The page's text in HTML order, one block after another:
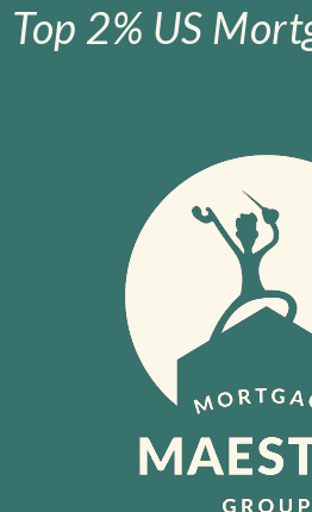
Top 2% US